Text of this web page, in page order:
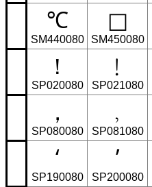
℃
SM440080
□
SM450080
！
SP020080
﹗
SP021080
，
SP080080
﹐
SP081080
‘
SP190080
’
SP200080